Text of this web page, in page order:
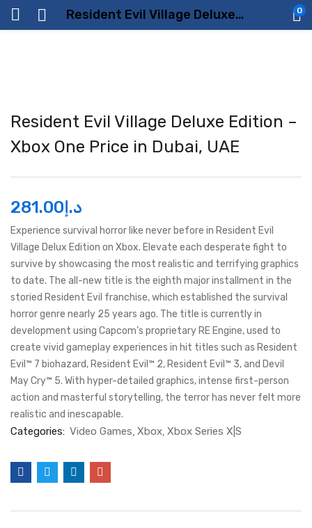
Resident Evil Village Deluxe Edition – Xbox One Price in Dubai, UAE 0
Resident Evil Village Deluxe Edition –
Xbox One Price in Dubai, UAE
د.إ 281.00
Experience survival horror like never before in Resident Evil
Village Delux Edition on Xbox. Elevate each desperate fight to
survive by showcasing the most realistic and terrifying graphics
to date. The all-new title is the eighth major installment in the
storied Resident Evil franchise, which established the survival
horror genre nearly 25 years ago. The title is currently in
development using Capcom’s proprietary RE Engine, used to
create vivid gameplay experiences in hit titles such as Resident
Evil™ 7 biohazard, Resident Evil™ 2, Resident Evil™ 3, and Devil
May Cry™ 5. With hyper-detailed graphics, intense first-person
action and masterful storytelling, the terror has never felt more
realistic and inescapable.
Categories: Video Games Xbox Xbox Series X|S